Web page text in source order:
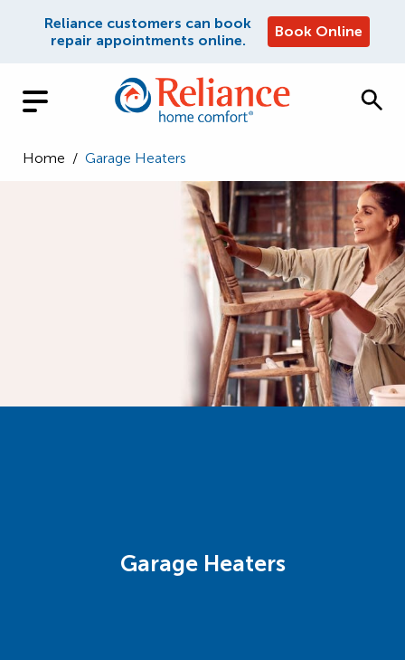
Reliance customers can book
repair appointments online.
Book Online
Home / Garage Heaters
Garage Heaters